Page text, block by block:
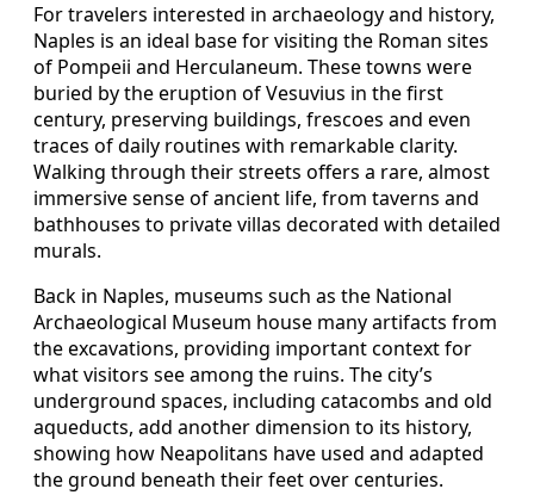
For travelers interested in archaeology and history,
Naples is an ideal base for visiting the Roman sites
of Pompeii and Herculaneum. These towns were
buried by the eruption of Vesuvius in the first
century, preserving buildings, frescoes and even
traces of daily routines with remarkable clarity.
Walking through their streets offers a rare, almost
immersive sense of ancient life, from taverns and
bathhouses to private villas decorated with detailed
murals.
Back in Naples, museums such as the National
Archaeological Museum house many artifacts from
the excavations, providing important context for
what visitors see among the ruins. The city’s
underground spaces, including catacombs and old
aqueducts, add another dimension to its history,
showing how Neapolitans have used and adapted
the ground beneath their feet over centuries.